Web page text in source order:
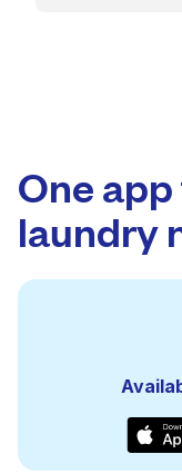
One
laundry